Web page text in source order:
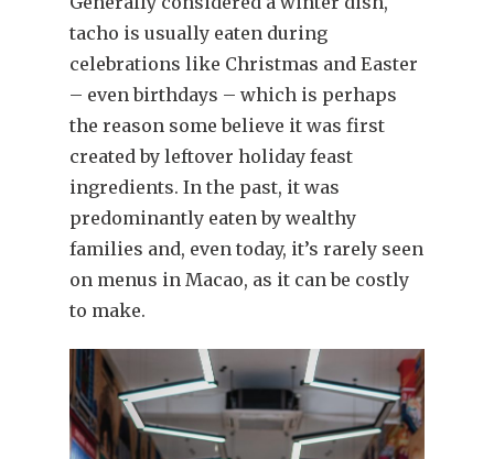
tacho is usually eaten during
celebrations like Christmas and Easter
– even birthdays – which is perhaps
the reason some believe it was first
created by leftover holiday feast
ingredients. In the past, it was
predominantly eaten by wealthy
families and, even today, it’s rarely seen
on menus in Macao, as it can be costly
to make.